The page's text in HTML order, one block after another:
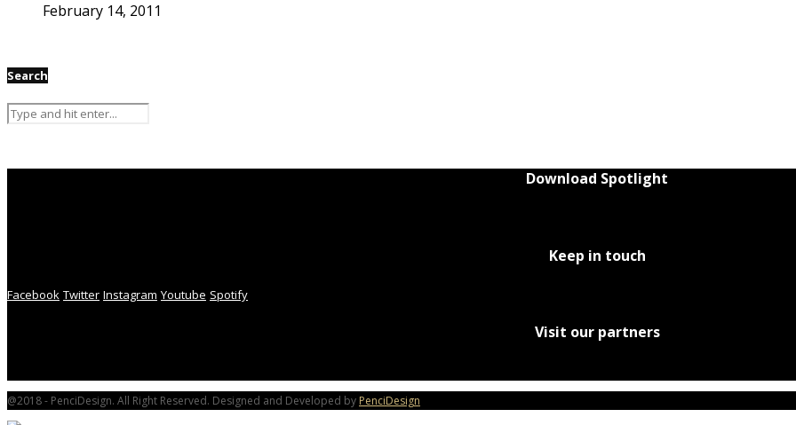
February 14, 2011
Search
Download Spotlight
Keep in touch
Facebook Twitter Instagram Youtube Spotify
Visit our partners
@2018 - PenciDesign. All Right Reserved. Designed and Developed by PenciDesign